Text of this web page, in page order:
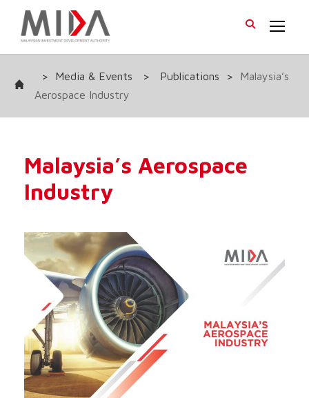
> Media & Events > Publications >
Malaysia’s
Aerospace Industry
Malaysia’s Aerospace
Industry